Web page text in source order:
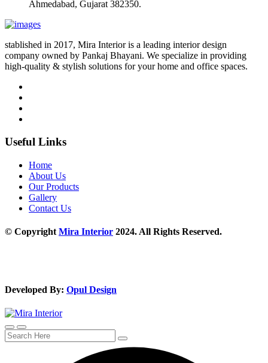
Ahmedabad, Gujarat 382350.
stablished in 2017, Mira Interior is a leading interior design
company owned by Pankaj Bhayani. We specialize in providing
high-quality & stylish solutions for your home and office spaces.
Useful Links
Home
About Us
Our Products
Gallery
Contact Us
© CopyrightMira Interior 2024. All Rights Reserved.
Developed By: Opul Design